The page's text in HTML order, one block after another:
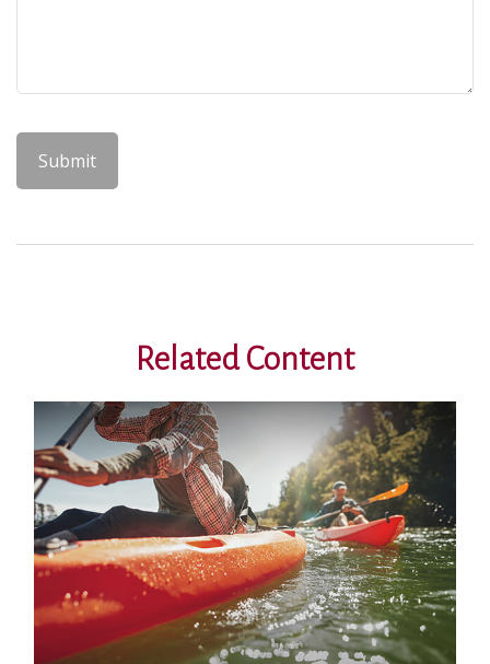
Related Content